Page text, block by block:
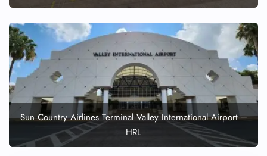
Sun Country Airlines Terminal Valley International Airport –
HRL